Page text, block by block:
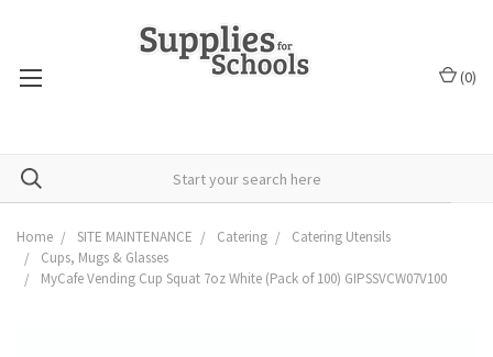
(0)
Home SITE MAINTENANCE Catering
Catering Utensils
Cups, Mugs & Glasses
MyCafe Vending Cup Squat 7oz White (Pack of 100) GIPSSVCW07V100